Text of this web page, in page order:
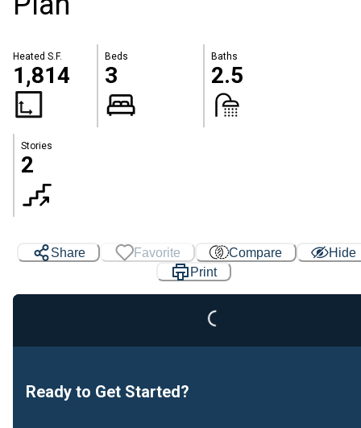
Heated S.F.
1,814
Beds
3
Baths
2.5
Stories
2
Share Favorite Compare
Hide
Print
Loading...
Ready to Get Started?